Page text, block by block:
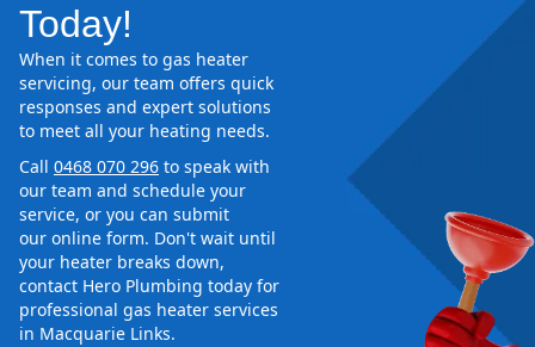
Today!
When it comes to gas heater
servicing, our team offers quick
responses and expert solutions
to meet all your heating needs.
Call 0468 070 296 to speak with
our team and schedule your
service, or you can submit
our online form. Don't wait until
your heater breaks down,
contact Hero Plumbing today for
professional gas heater services
in Macquarie Links.